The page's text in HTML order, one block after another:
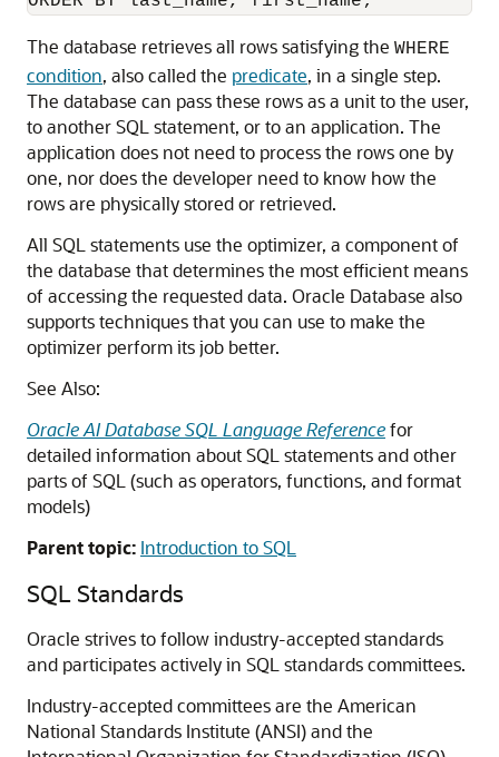
The database retrieves all rows satisfying the WHERE
condition, also called the predicate, in a single step.
The database can pass these rows as a unit to the user,
to another SQL statement, or to an application. The
application does not need to process the rows one by
one, nor does the developer need to know how the
rows are physically stored or retrieved.
All SQL statements use the optimizer, a component of
the database that determines the most efficient means
of accessing the requested data. Oracle Database also
supports techniques that you can use to make the
optimizer perform its job better.
See Also:
Oracle AI Database SQL Language Referencefor
detailed information about SQL statements and other
parts of SQL (such as operators, functions, and format
models)
Parent topic: Introduction to SQL
SQL Standards
Oracle strives to follow industry-accepted standards
and participates actively in SQL standards committees.
Industry-accepted committees are the American
National Standards Institute (ANSI) and the